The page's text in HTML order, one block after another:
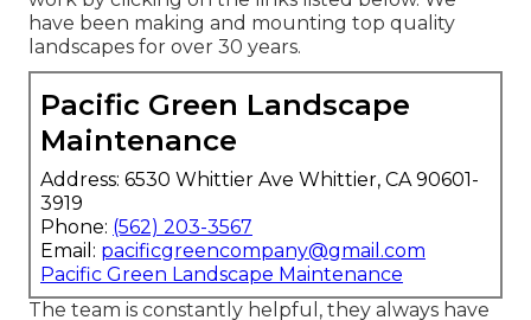
have been making and mounting top quality
landscapes for over 30 years.
Pacific Green Landscape
Maintenance
Address: 6530 Whittier Ave Whittier, CA 90601-
3919
Phone: (562) 203-3567
Email: pacificgreencompany@gmail.com
Pacific Green Landscape Maintenance
The team is constantly helpful, they always have